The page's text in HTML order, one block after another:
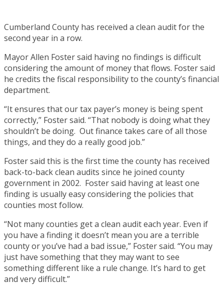
Cumberland County has received a clean audit for the
second year in a row.
Mayor Allen Foster said having no findings is difficult
considering the amount of money that flows. Foster said
he credits the fiscal responsibility to the county’s financial
department.
“It ensures that our tax payer’s money is being spent
correctly,” Foster said. “That nobody is doing what they
shouldn’t be doing. Out finance takes care of all those
things, and they do a really good job.”
Foster said this is the first time the county has received
back-to-back clean audits since he joined county
government in 2002. Foster said having at least one
finding is usually easy considering the policies that
counties most follow.
“Not many counties get a clean audit each year. Even if
you have a finding it doesn’t mean you are a terrible
county or you’ve had a bad issue,” Foster said. “You may
just have something that they may want to see
something different like a rule change. It’s hard to get
and very difficult.”